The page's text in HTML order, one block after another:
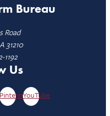
Bureau
Road
31210
1192
Us
PinterestYouTube